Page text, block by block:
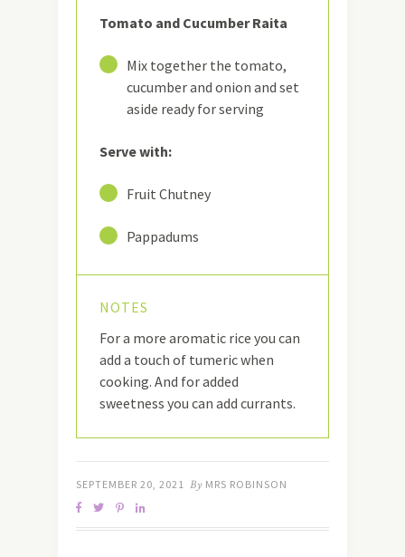
Tomato and Cucumber Raita
Mix together the tomato,
cucumber and onion and set
aside ready for serving
Serve with:
Fruit Chutney
Pappadums
NOTES
For a more aromatic rice you can
add a touch of tumeric when
cooking. And for added
sweetness you can add currants.
SEPTEMBER 20, 2021 By MRS ROBINSON